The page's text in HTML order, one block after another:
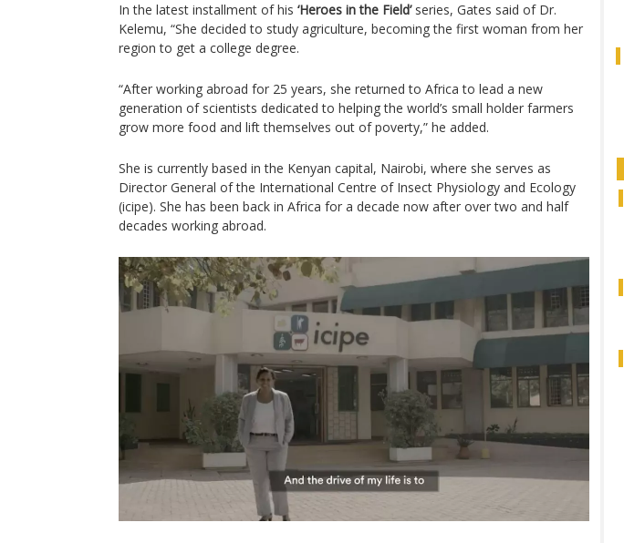
In the latest installment of his ‘Heroes in the Field’series, Gates said of Dr.
Kelemu, “She decided to study agriculture, becoming the first woman from her
region to get a college degree.
“After working abroad for 25 years, she returned to Africa to lead a new
generation of scientists dedicated to helping the world’s small holder farmers
grow more food and lift themselves out of poverty,” he added.
She is currently based in the Kenyan capital, Nairobi, where she serves as
Director General of the International Centre of Insect Physiology and Ecology
(icipe). She has been back in Africa for a decade now after over two and half
decades working abroad.